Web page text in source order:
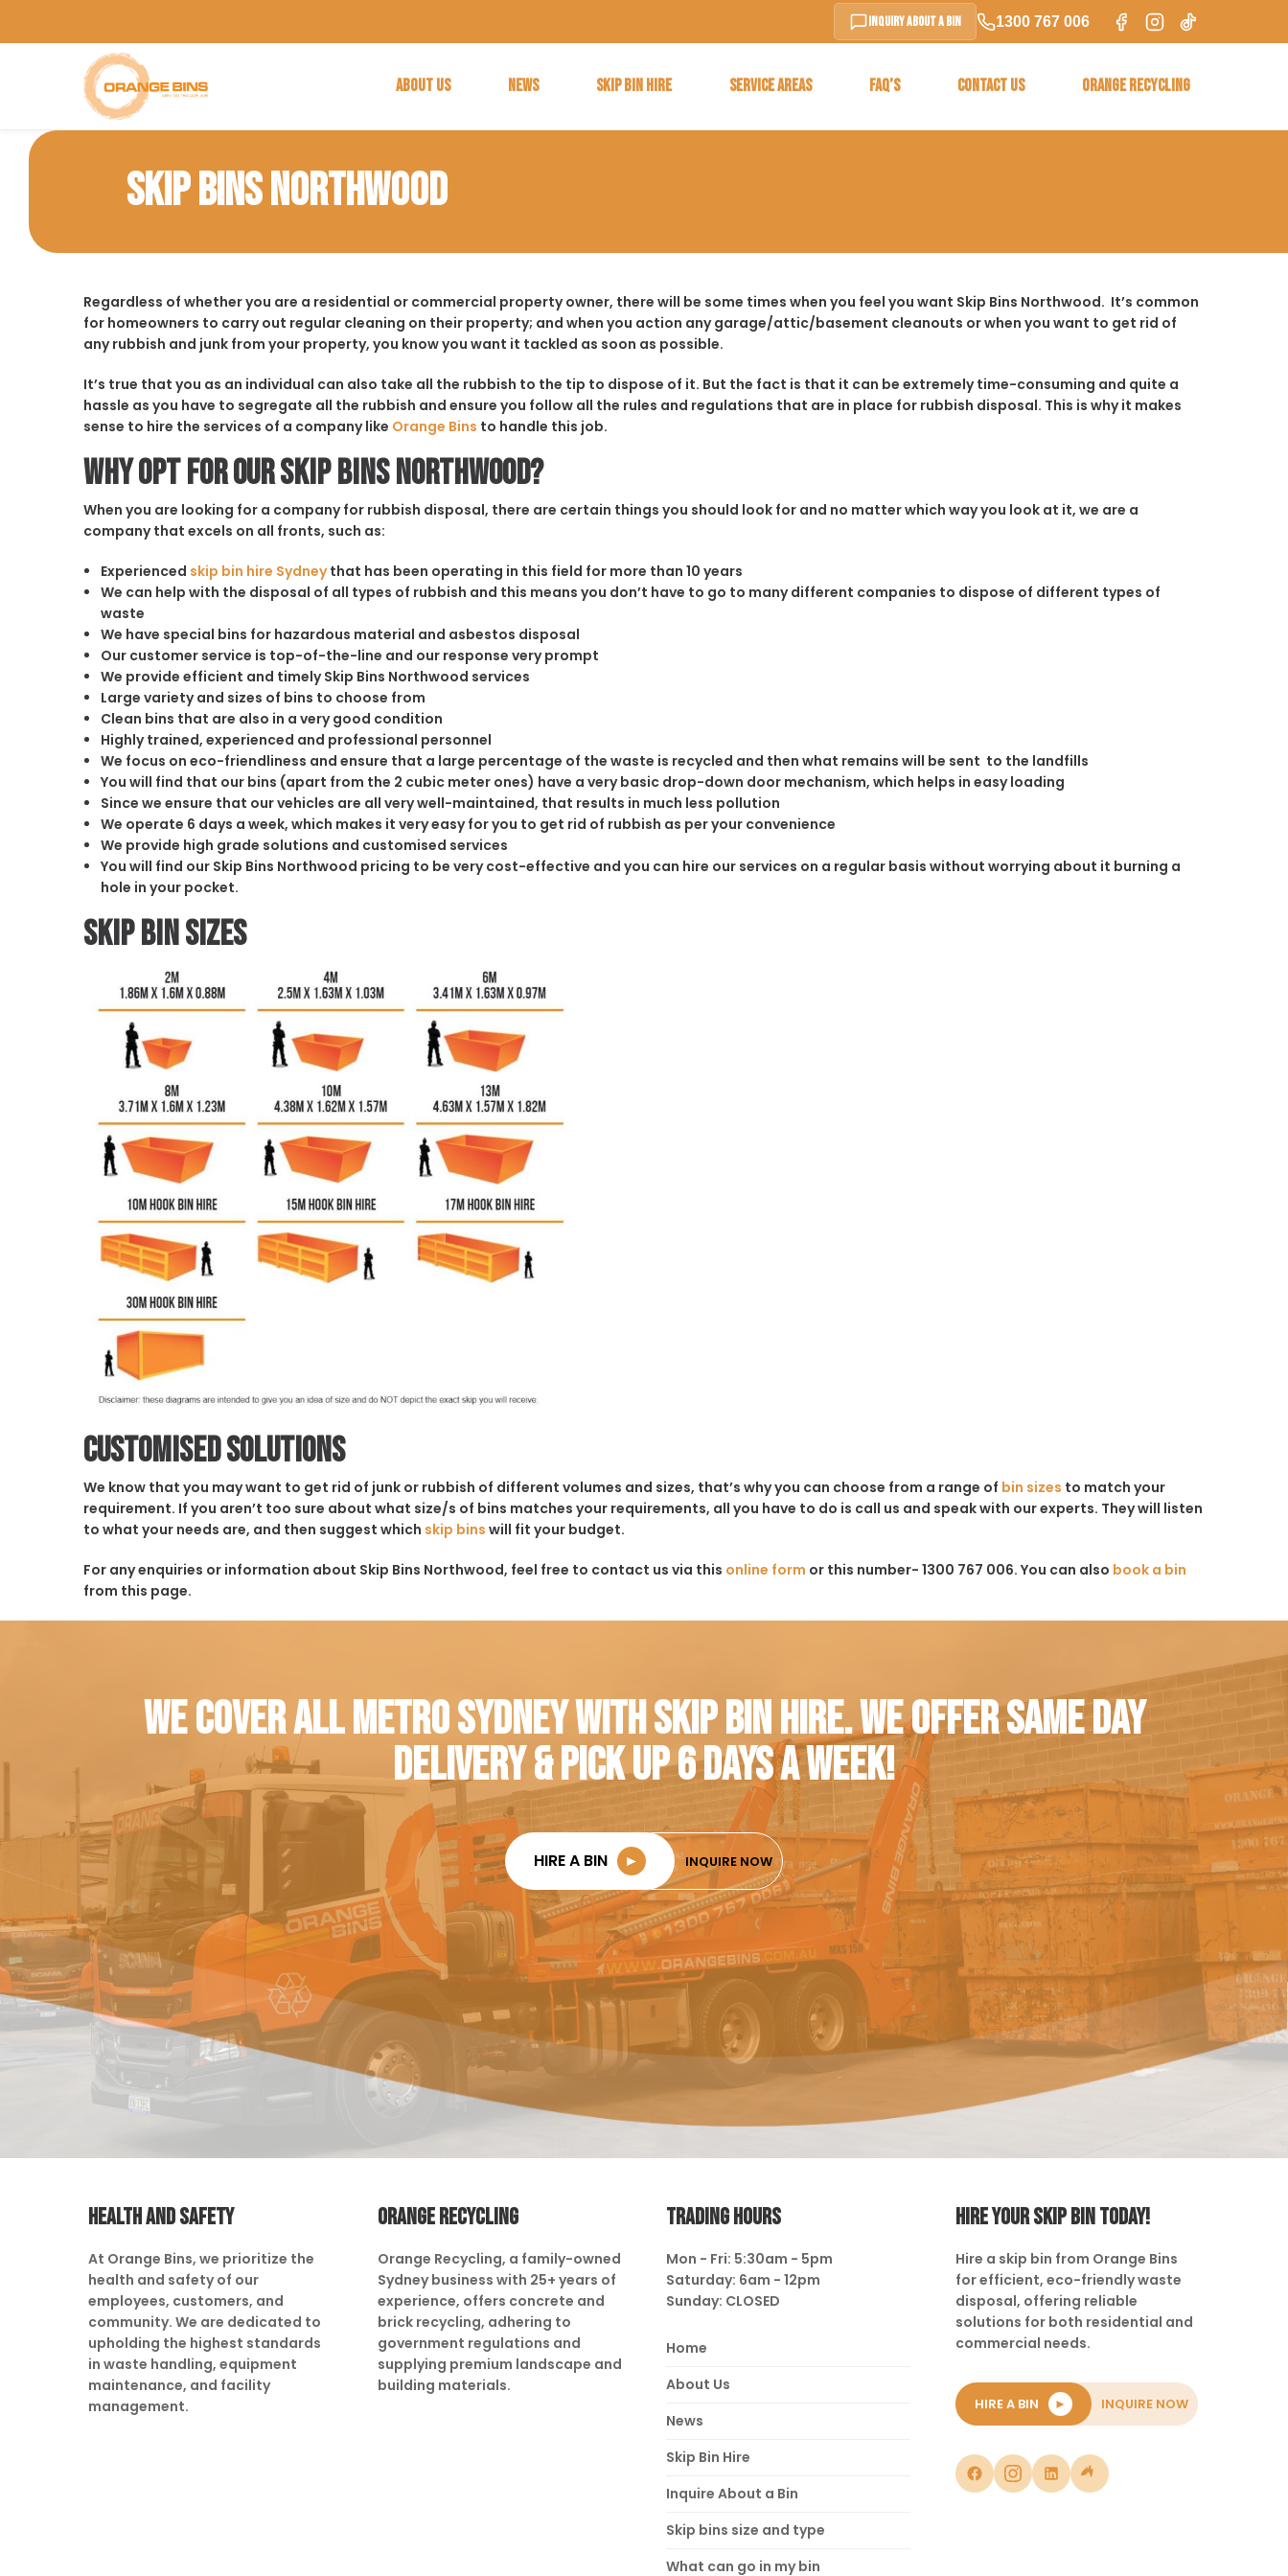
Inquiry About a Bin 1300 767 006
ABOUT US NEWS SKIP BIN HIRE SERVICE AREAS FAQ’S CONTACT US ORANGE RECYCLING
SKIP BINS NORTHWOOD
Regardless of whether you are a residential or commercial property owner, there will be some times when you feel you want Skip Bins Northwood. It’s common
for homeowners to carry out regular cleaning on their property; and when you action any garage/attic/basement cleanouts or when you want to get rid of
any rubbish and junk from your property, you know you want it tackled as soon as possible.
It’s true that you as an individual can also take all the rubbish to the tip to dispose of it. But the fact is that it can be extremely time-consuming and quite a
hassle as you have to segregate all the rubbish and ensure you follow all the rules and regulations that are in place for rubbish disposal. This is why it makes
sense to hire the services of a company like Orange Bins to handle this job.
Why opt for our Skip Bins Northwood?
When you are looking for a company for rubbish disposal, there are certain things you should look for and no matter which way you look at it, we are a
company that excels on all fronts, such as:
Experienced skip bin hire Sydneythat has been operating in this field for more than 10 years
We can help with the disposal of all types of rubbish and this means you don’t have to go to many different companies to dispose of different types of
waste
We have special bins for hazardous material and asbestos disposal
Our customer service is top-of-the-line and our response very prompt
We provide efficient and timely Skip Bins Northwood services
Large variety and sizes of bins to choose from
Clean bins that are also in a very good condition
Highly trained, experienced and professional personnel
We focus on eco-friendliness and ensure that a large percentage of the waste is recycled and then what remains will be sent to the landfills
You will find that our bins (apart from the 2 cubic meter ones) have a very basic drop-down door mechanism, which helps in easy loading
Since we ensure that our vehicles are all very well-maintained, that results in much less pollution
We operate 6 days a week, which makes it very easy for you to get rid of rubbish as per your convenience
We provide high grade solutions and customised services
You will find our Skip Bins Northwood pricing to be very cost-effective and you can hire our services on a regular basis without worrying about it burning a
hole in your pocket.
Skip Bin Sizes
Customised solutions
We know that you may want to get rid of junk or rubbish of different volumes and sizes, that’s why you can choose from a range of bin sizes to match your
requirement. If you aren’t too sure about what size/s of bins matches your requirements, all you have to do is call us and speak with our experts. They will listen
to what your needs are, and then suggest which skip bins will fit your budget.
For any enquiries or information about Skip Bins Northwood, feel free to contact us via this online form or this number- 1300 767 006. You can also book a bin
from this page.
WE COVER ALL METRO SYDNEY WITH SKIP BIN HIRE. WE OFFER SAME DAY
DELIVERY & PICK UP 6 DAYS A WEEK!
HIRE A BIN ► INQUIRE NOW
HEALTH AND SAFETY
At Orange Bins, we prioritize the
health and safety of our
employees, customers, and
community. We are dedicated to
upholding the highest standards
in waste handling, equipment
maintenance, and facility
management.
ORANGE RECYCLING
Orange Recycling, a family-owned
Sydney business with 25+ years of
experience, offers concrete and
brick recycling, adhering to
government regulations and
supplying premium landscape and
building materials.
TRADING HOURS
Mon - Fri: 5:30am - 5pm
Saturday: 6am - 12pm
Sunday: CLOSED
Home
About Us
News
Skip Bin Hire
Inquire About a Bin
Skip bins size and type
What can go in my bin
HIRE YOUR SKIP BIN TODAY!
Hire a skip bin from Orange Bins
for efficient, eco-friendly waste
disposal, offering reliable
solutions for both residential and
commercial needs.
HIRE A BIN ► INQUIRE NOW